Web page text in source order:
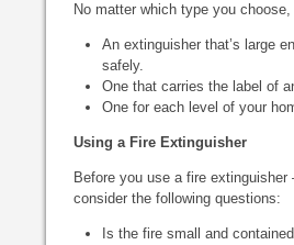
No matter which type you
An extinguisher that’s large
safely.
One that carries the label of
One for each level of your
Using a Fire Extinguisher
Before you use a fire
consider the following questions:
Is the fire small and